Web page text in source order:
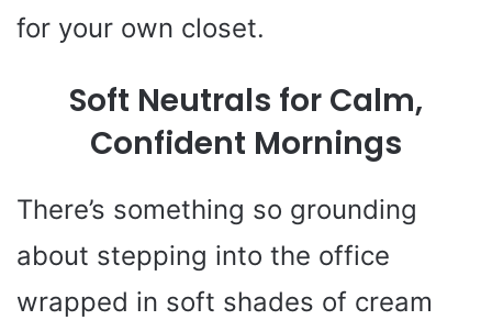
for your own closet.
Soft Neutrals for Calm,
Confident Mornings
There’s something so grounding
about stepping into the office
wrapped in soft shades of cream